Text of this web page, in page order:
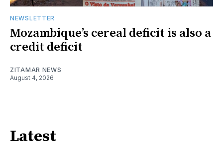
NEWSLETTER
Mozambique’s cereal deficit is also a
credit deficit
ZITAMAR NEWS
August 4, 2026
Latest